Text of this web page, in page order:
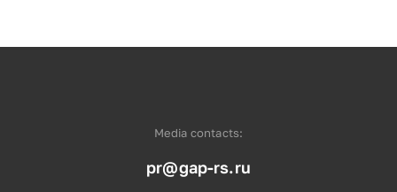
Media contacts:
pr@gap-rs.ru